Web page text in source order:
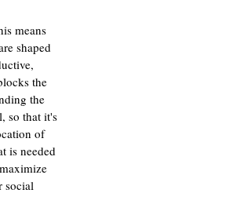
means
shaped
the
the
so that it's
of
is needed
social